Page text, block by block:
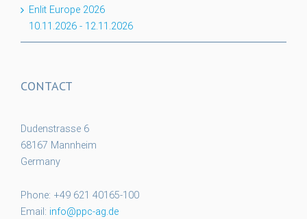
Enlit Europe 2026
10.11.2026 - 12.11.2026
CONTACT
Dudenstrasse 6
68167 Mannheim
Germany
Phone: +49 621 40165-100
Email: info@ppc-ag.de